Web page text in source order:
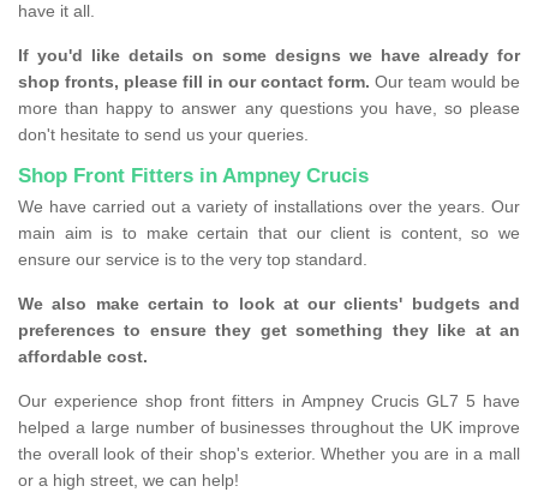
have it all.
If you'd like details on some designs we have already for
shop fronts, please fill in our contact form. Our team would be
more than happy to answer any questions you have, so please
don't hesitate to send us your queries.
Shop Front Fitters in Ampney Crucis
We have carried out a variety of installations over the years. Our
main aim is to make certain that our client is content, so we
ensure our service is to the very top standard.
We also make certain to look at our clients' budgets and
preferences to ensure they get something they like at an
affordable cost.
Our experience shop front fitters in Ampney Crucis GL7 5 have
helped a large number of businesses throughout the UK improve
the overall look of their shop's exterior. Whether you are in a mall
or a high street, we can help!